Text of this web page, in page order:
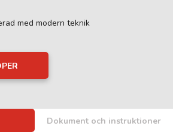
med modern teknik
Dokument och instruktioner